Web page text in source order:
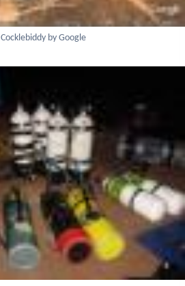
Cocklebiddy by Google